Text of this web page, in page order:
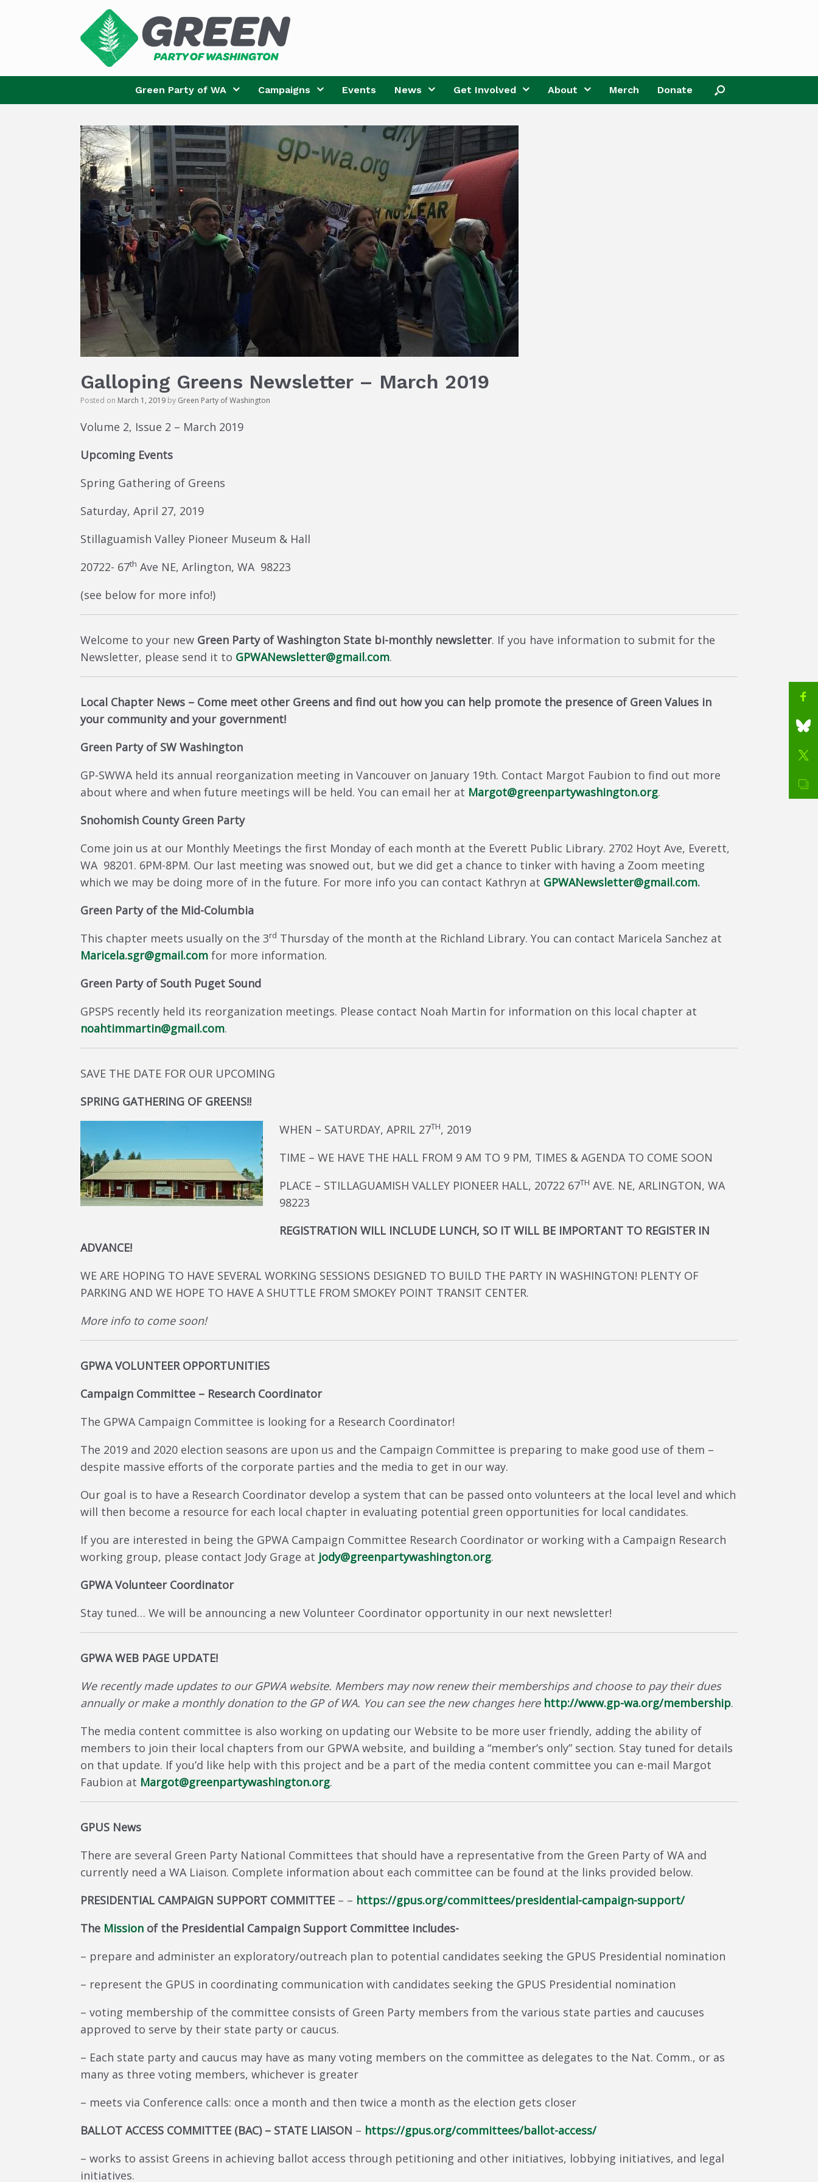
Green Party of WA Campaigns Events News Get Involved About Merch Donate
Galloping Greens Newsletter – March 2019
Posted on March 1, 2019 by Green Party of Washington
Volume 2, Issue 2 – March 2019
Upcoming Events
Spring Gathering of Greens
Saturday, April 27, 2019
Stillaguamish Valley Pioneer Museum & Hall
20722- 67th Ave NE, Arlington, WA 98223
(see below for more info!)
Welcome to your new Green Party of Washington State bi-monthly newsletter. If you have information to submit for the
Newsletter, please send it to GPWANewsletter@gmail.com.
Local Chapter News – Come meet other Greens and find out how you can help promote the presence of Green Values in
your community and your government!
Green Party of SW Washington
GP-SWWA held its annual reorganization meeting in Vancouver on January 19th. Contact Margot Faubion to find out more
about where and when future meetings will be held. You can email her at Margot@greenpartywashington.org.
Snohomish County Green Party
Come join us at our Monthly Meetings the first Monday of each month at the Everett Public Library. 2702 Hoyt Ave, Everett,
WA 98201. 6PM-8PM. Our last meeting was snowed out, but we did get a chance to tinker with having a Zoom meeting
which we may be doing more of in the future. For more info you can contact Kathryn at GPWANewsletter@gmail.com.
Green Party of the Mid-Columbia
This chapter meets usually on the 3rd Thursday of the month at the Richland Library. You can contact Maricela Sanchez at
Maricela.sgr@gmail.com for more information.
Green Party of South Puget Sound
GPSPS recently held its reorganization meetings. Please contact Noah Martin for information on this local chapter at
noahtimmartin@gmail.com.
SAVE THE DATE FOR OUR UPCOMING
SPRING GATHERING OF GREENS!!
WHEN – SATURDAY, APRIL 27TH, 2019
TIME – WE HAVE THE HALL FROM 9 AM TO 9 PM, TIMES & AGENDA TO COME SOON
PLACE – STILLAGUAMISH VALLEY PIONEER HALL, 20722 67TH AVE. NE, ARLINGTON, WA
98223
REGISTRATION WILL INCLUDE LUNCH, SO IT WILL BE IMPORTANT TO REGISTER IN
ADVANCE!
WE ARE HOPING TO HAVE SEVERAL WORKING SESSIONS DESIGNED TO BUILD THE PARTY IN WASHINGTON! PLENTY OF
PARKING AND WE HOPE TO HAVE A SHUTTLE FROM SMOKEY POINT TRANSIT CENTER.
More info to come soon!
GPWA VOLUNTEER OPPORTUNITIES
Campaign Committee – Research Coordinator
The GPWA Campaign Committee is looking for a Research Coordinator!
The 2019 and 2020 election seasons are upon us and the Campaign Committee is preparing to make good use of them –
despite massive efforts of the corporate parties and the media to get in our way.
Our goal is to have a Research Coordinator develop a system that can be passed onto volunteers at the local level and which
will then become a resource for each local chapter in evaluating potential green opportunities for local candidates.
If you are interested in being the GPWA Campaign Committee Research Coordinator or working with a Campaign Research
working group, please contact Jody Grage at jody@greenpartywashington.org.
GPWA Volunteer Coordinator
Stay tuned… We will be announcing a new Volunteer Coordinator opportunity in our next newsletter!
GPWA WEB PAGE UPDATE!
We recently made updates to our GPWA website. Members may now renew their memberships and choose to pay their dues
annually or make a monthly donation to the GP of WA. You can see the new changes here http://www.gp-wa.org/membership.
The media content committee is also working on updating our Website to be more user friendly, adding the ability of
members to join their local chapters from our GPWA website, and building a “member’s only” section. Stay tuned for details
on that update. If you’d like help with this project and be a part of the media content committee you can e-mail Margot
Faubion at Margot@greenpartywashington.org.
GPUS News
There are several Green Party National Committees that should have a representative from the Green Party of WA and
currently need a WA Liaison. Complete information about each committee can be found at the links provided below.
PRESIDENTIAL CAMPAIGN SUPPORT COMMITTEE – – https://gpus.org/committees/presidential-campaign-support/
The Mission of the Presidential Campaign Support Committee includes-
– prepare and administer an exploratory/outreach plan to potential candidates seeking the GPUS Presidential nomination
– represent the GPUS in coordinating communication with candidates seeking the GPUS Presidential nomination
– voting membership of the committee consists of Green Party members from the various state parties and caucuses
approved to serve by their state party or caucus.
– Each state party and caucus may have as many voting members on the committee as delegates to the Nat. Comm., or as
many as three voting members, whichever is greater
– meets via Conference calls: once a month and then twice a month as the election gets closer
BALLOT ACCESS COMMITTEE (BAC) – STATE LIAISON – https://gpus.org/committees/ballot-access/
– works to assist Greens in achieving ballot access through petitioning and other initiatives, lobbying initiatives, and legal
initiatives.